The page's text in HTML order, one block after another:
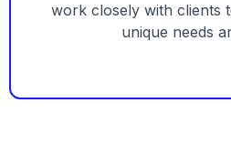
work closely with clients
unique needs